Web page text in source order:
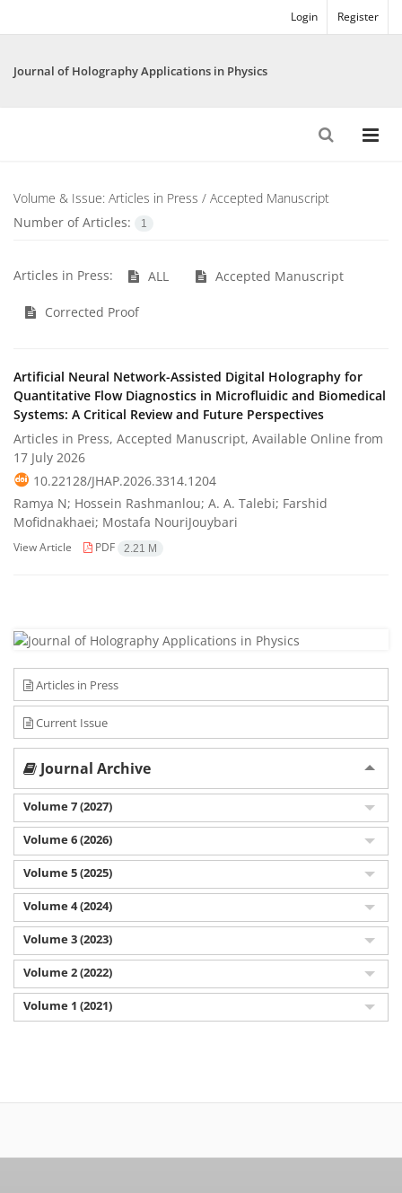
Login Register
Journal of Holography Applications in Physics
Volume & Issue: Articles in Press / Accepted Manuscript
Number of Articles:
1
Articles in Press: ALL Accepted Manuscript
Corrected Proof
Artificial Neural Network-Assisted Digital Holography for
Quantitative Flow Diagnostics in Microfluidic and Biomedical
Systems: A Critical Review and Future Perspectives
Articles in Press, Accepted Manuscript, Available Online from
17 July 2026
10.22128/JHAP.2026.3314.1204
Ramya N; Hossein Rashmanlou; A. A. Talebi; Farshid
Mofidnakhaei; Mostafa NouriJouybari
View Article PDF 2.21 M
Articles in Press
Current Issue
Journal Archive
Volume 7 (2027)
Volume 6 (2026)
Volume 5 (2025)
Volume 4 (2024)
Volume 3 (2023)
Volume 2 (2022)
Volume 1 (2021)